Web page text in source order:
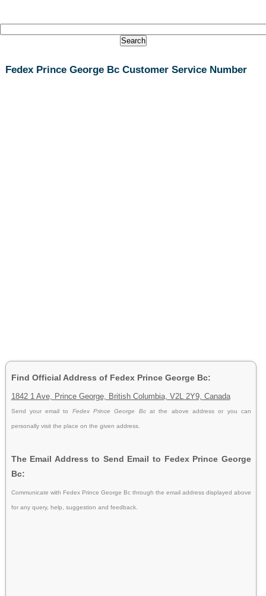
Fedex Prince George Bc Customer Service Number
Find Official Address of Fedex Prince George Bc:
1842 1 Ave, Prince George, British Columbia, V2L 2Y9, Canada
Send your email to Fedex Prince George Bc at the above address or you can
personally visit the place on the given address.
The Email Address to Send Email to Fedex Prince George
Bc:
Communicate with Fedex Prince George Bc through the email address displayed above
for any query, help, suggestion and feedback.